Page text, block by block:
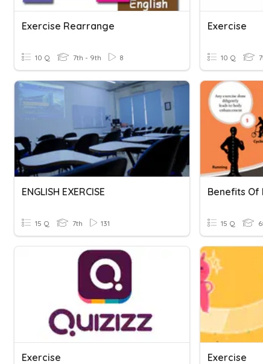
Exercise Rearrange
10 Q 7th - 9th 8
Exercise
10 Q
ENGLISH EXERCISE
15 Q 7th 131
Benefits Of
15 Q
Exercise Exercise